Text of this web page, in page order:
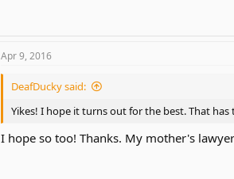
Apr 9, 2016
DeafDucky said:
Yikes! I hope it turns out for the best. That has
I hope so too! Thanks. My mother's